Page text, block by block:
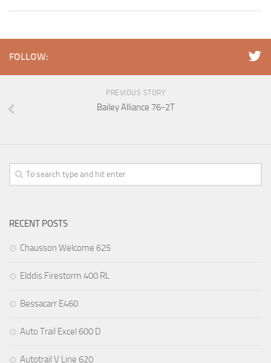
FOLLOW:
PREVIOUS STORY
Bailey Alliance 76-2T
RECENT POSTS
Chausson Welcome 625
Elddis Firestorm 400 RL
Bessacarr E460
Auto Trail Excel 600 D
Autotrail V Line 620